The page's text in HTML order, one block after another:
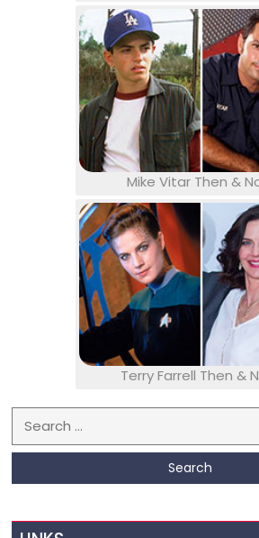
Mike Vitar Then &
Terry Farrell Then &
Search for: